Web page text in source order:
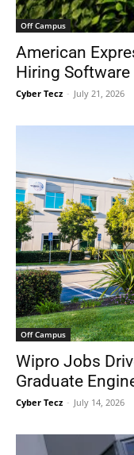
Off Campus
American
Hiring Software
Cyber Tecz - July 21, 2026
Off Campus
Wipro Jobs
Graduate
Cyber Tecz - July 14, 2026